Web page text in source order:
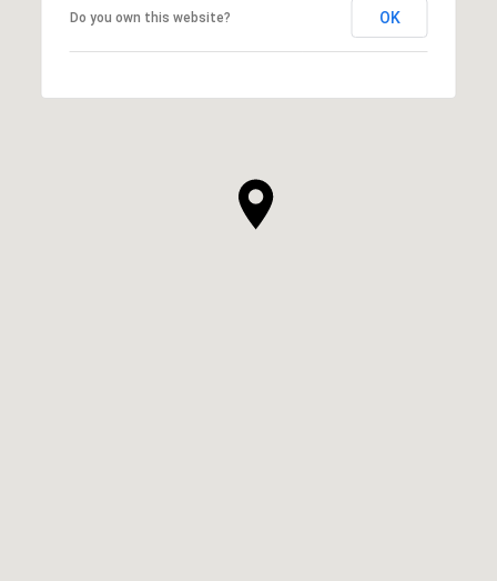
Do you own this website? OK